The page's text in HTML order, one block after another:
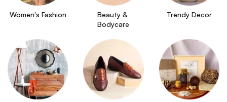
Women's Fashion
Beauty &
Bodycare
Trendy Decor